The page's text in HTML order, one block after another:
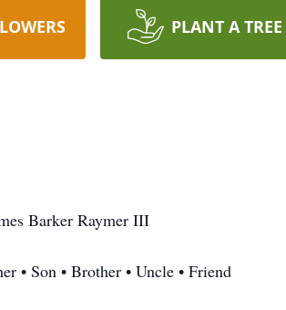
PLANT A TREE
Barker Raymer III
• Son • Brother • Uncle • Friend